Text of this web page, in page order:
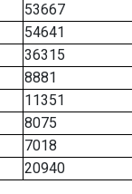
53667
54641
36315
8881
11351
8075
7018
20940